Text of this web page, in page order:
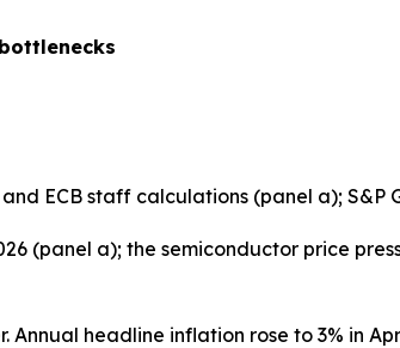
ECB staff calculations (panel a);
(panel a); the semiconductor price
Annual headline inflation rose to 3% in